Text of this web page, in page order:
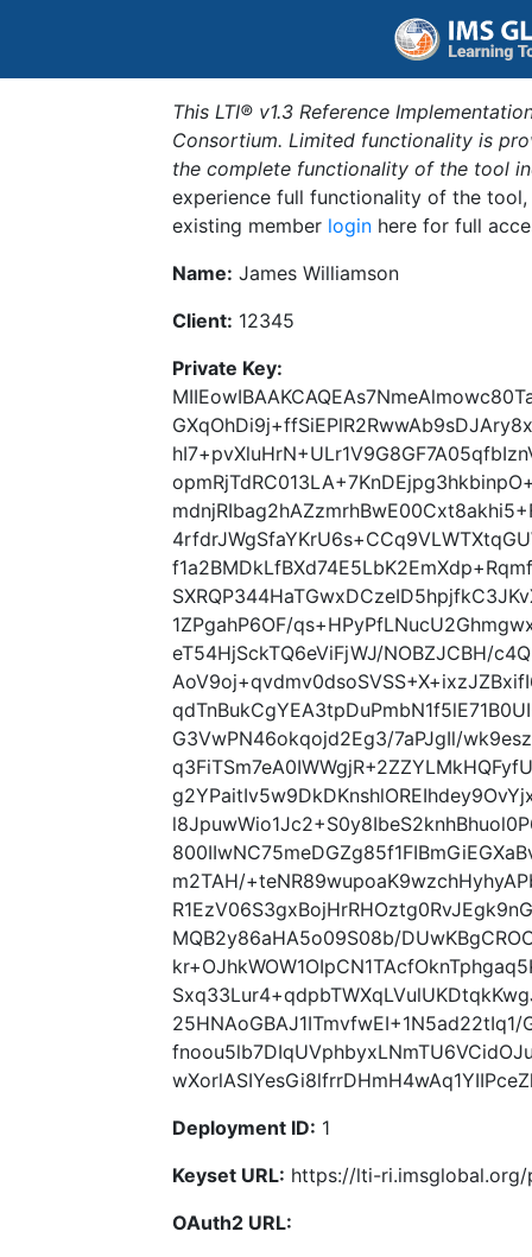
This LTI® v1.3 Reference
Consortium. Limited functionality is
the complete functionality of the tool
experience full functionality of the
existing member login here for full
Name: James Williamson
Client: 12345
Private Key:
1ZPgahP6OF/
eT54HjSckTQ6eViFjWJ/NOBZJCBH/
G3VwPN46okqojd2Eg3/7aPJgIl/
m2TAH/
MQB2y86aHA5o09S08b/
25HNAoGBAJ1ITmvfwEI+1N5ad22tIq1/
Deployment ID: 1
Keyset URL: https://lti-
OAuth2 URL: